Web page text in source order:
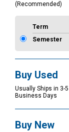
(Recommended)
Term
Semester
Buy Used
Usually Ships in 3-5
Business Days
Buy New